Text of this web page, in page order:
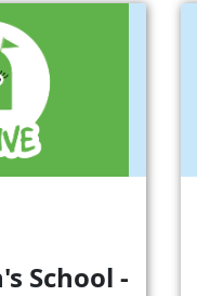
School -